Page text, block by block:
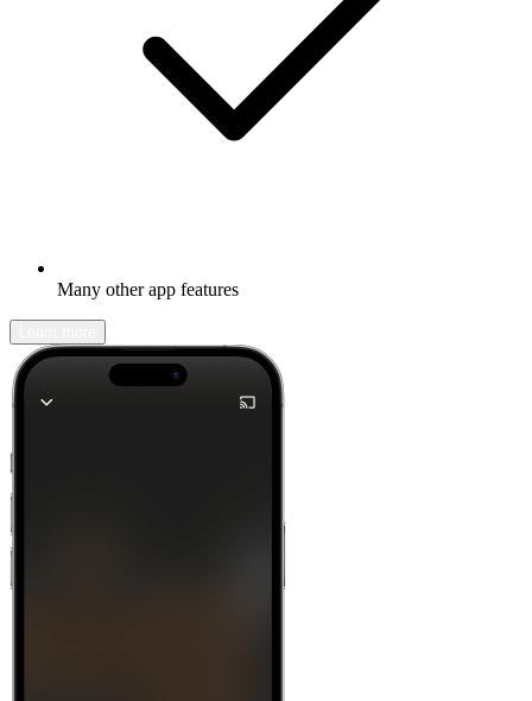
Many other app features